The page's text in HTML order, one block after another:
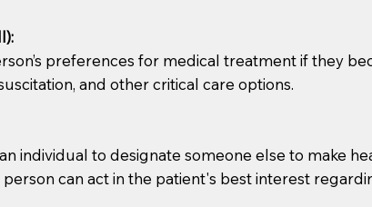
preferences for medical treatment if they
and other critical care options.
individual to designate someone else to make
can act in the patient's best interest